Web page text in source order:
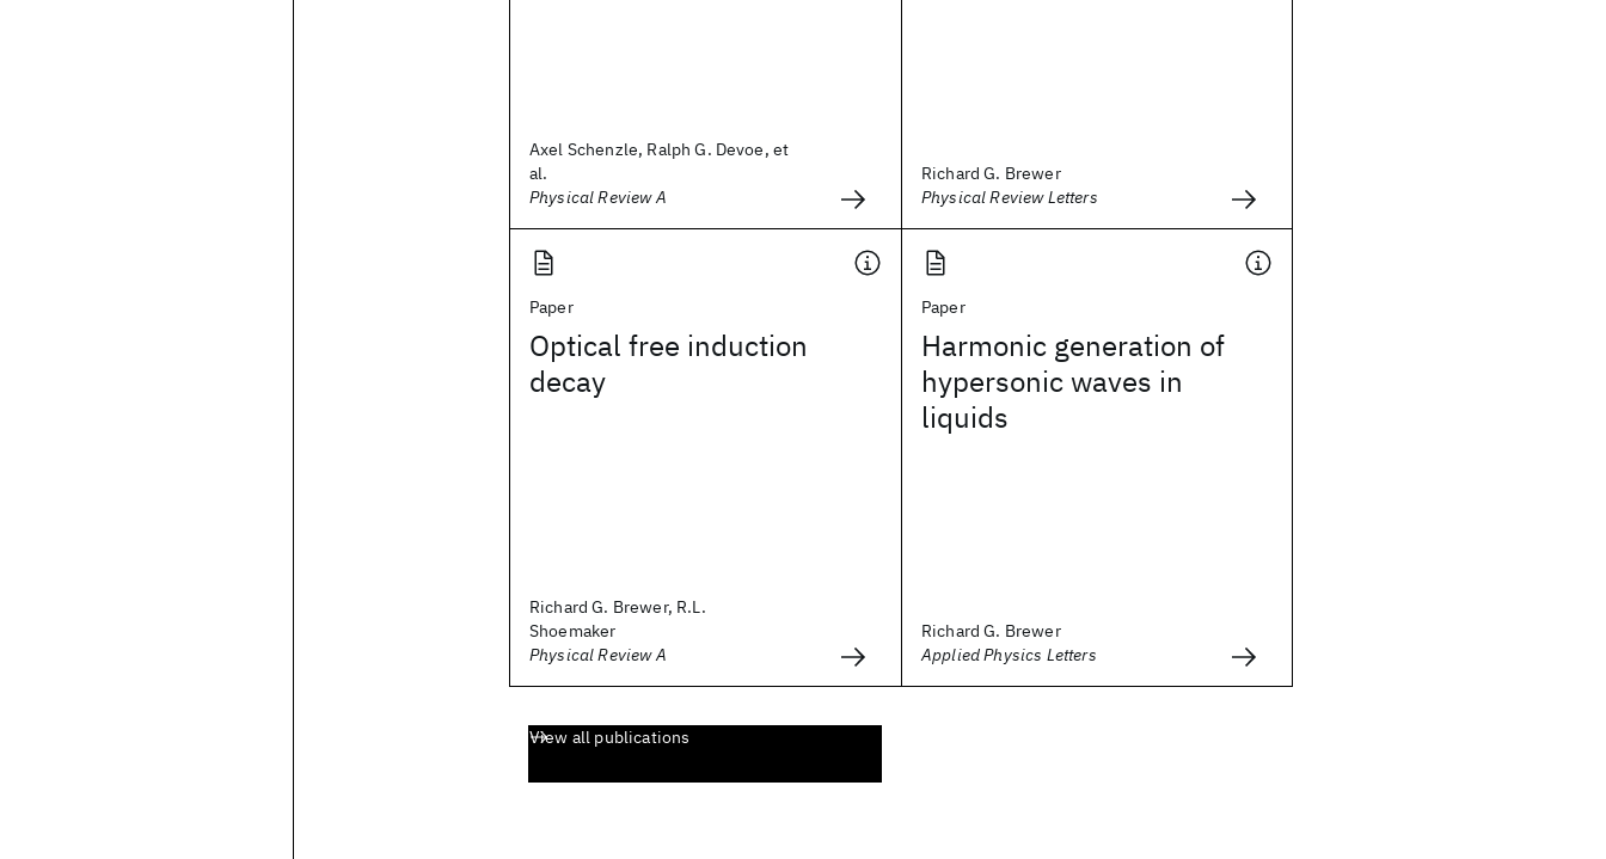
Axel Schenzle, Ralph G. Devoe, et
al.
Physical Review A
Richard G. Brewer
Physical Review Letters
Paper
Optical free induction
decay
Richard G. Brewer, R.L.
Shoemaker
Physical Review A
Paper
Harmonic generation of
hypersonic waves in
liquids
Richard G. Brewer
Applied Physics Letters
View all publications